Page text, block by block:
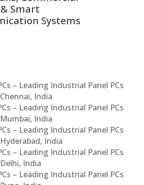
Smart
Systems
– Leading Industrial Panel PCs
India
– Leading Industrial Panel PCs
India
– Leading Industrial Panel PCs
India
– Leading Industrial Panel PCs
India
– Leading Industrial Panel PCs